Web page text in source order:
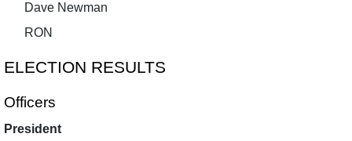
Dave Newman
RON
ELECTION RESULTS
Officers
President